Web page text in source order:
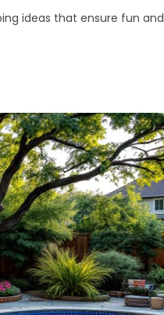
ideas that ensure fun and